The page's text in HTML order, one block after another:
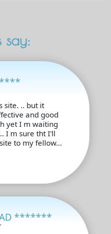
say:
site. .. but it
and good
yet I m waiting
I m sure tht I'll
to my fellow...
*******